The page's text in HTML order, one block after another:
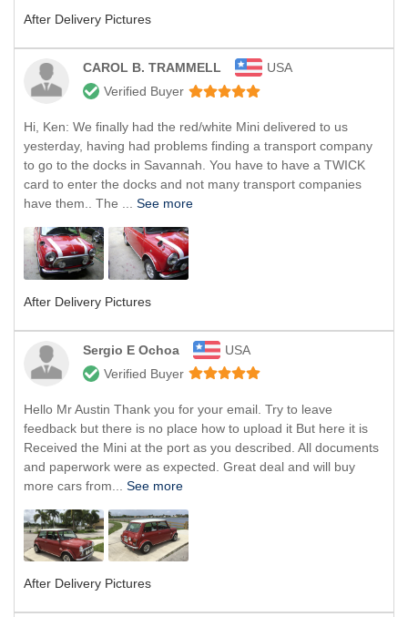
After Delivery Pictures
CAROL B. TRAMMELL
USA
Verified Buyer
Hi, Ken: We finally had the red/white Mini delivered to us
yesterday, having had problems finding a transport company
to go to the docks in Savannah. You have to have a TWICK
card to enter the docks and not many transport companies
have them.. The ...
See more
After Delivery Pictures
Sergio E Ochoa
USA
Verified Buyer
Hello Mr Austin Thank you for your email. Try to leave
feedback but there is no place how to upload it But here it is
Received the Mini at the port as you described. All documents
and paperwork were as expected. Great deal and will buy
more cars from...
See more
After Delivery Pictures